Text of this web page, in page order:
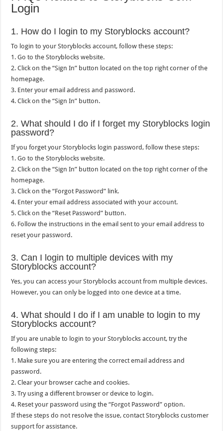
Login
1. How do I login to my Storyblocks account?
To login to your Storyblocks account, follow these steps:
1. Go to the Storyblocks website.
2. Click on the “Sign In” button located on the top right corner of the
homepage.
3. Enter your email address and password.
4. Click on the “Sign In” button.
2. What should I do if I forget my Storyblocks login
password?
If you forget your Storyblocks login password, follow these steps:
1. Go to the Storyblocks website.
2. Click on the “Sign In” button located on the top right corner of the
homepage.
3. Click on the “Forgot Password” link.
4. Enter your email address associated with your account.
5. Click on the “Reset Password” button.
6. Follow the instructions in the email sent to your email address to
reset your password.
3. Can I login to multiple devices with my
Storyblocks account?
Yes, you can access your Storyblocks account from multiple devices.
However, you can only be logged into one device at a time.
4. What should I do if I am unable to login to my
Storyblocks account?
If you are unable to login to your Storyblocks account, try the
following steps:
1. Make sure you are entering the correct email address and
password.
2. Clear your browser cache and cookies.
3. Try using a different browser or device to login.
4. Reset your password using the “Forgot Password” option.
If these steps do not resolve the issue, contact Storyblocks customer
support for assistance.